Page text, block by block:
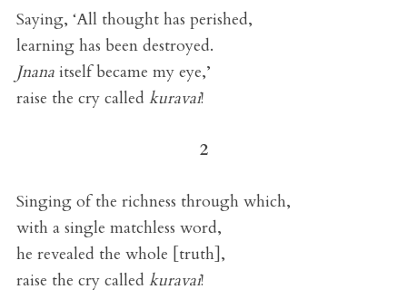
Saying, ‘All thought has perished,
learning has been destroyed.
Jnana itself became my eye,’
raise the cry called kuravai!
2
Singing of the richness through which,
with a single matchless word,
he revealed the whole [truth],
raise the cry called kuravai!